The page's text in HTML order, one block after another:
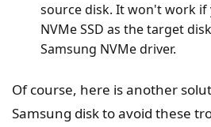
source disk. It won't work if
NVMe SSD as the target
Samsung NVMe driver.
Of course, here is another
Samsung disk to avoid these